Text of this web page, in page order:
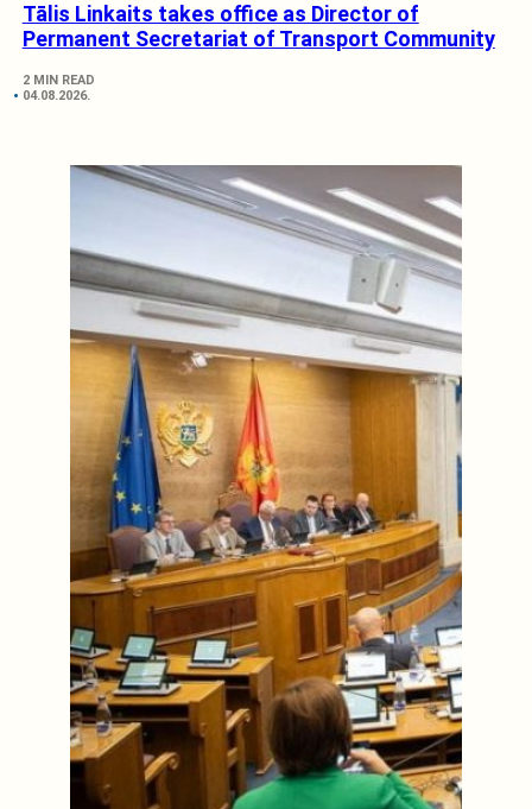
Tālis Linkaits takes office as Director of
Permanent Secretariat of Transport Community
2 MIN READ
04.08.2026.